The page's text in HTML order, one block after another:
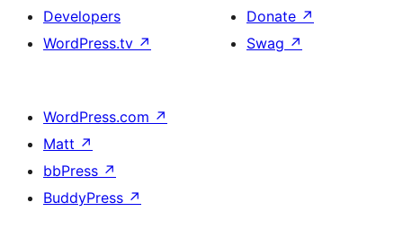
Developers
WordPress.tv ↗
Donate ↗
Swag ↗
WordPress.com ↗
Matt ↗
bbPress ↗
BuddyPress ↗